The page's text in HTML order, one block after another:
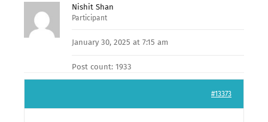
Nishit Shan
Participant
January 30, 2025 at 7:15 am
Post count: 1933
#13373